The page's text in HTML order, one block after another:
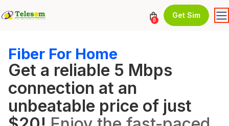
0
Get Sim
Fiber For Home
Get a reliable 5 Mbps
connection at an
unbeatable price of just